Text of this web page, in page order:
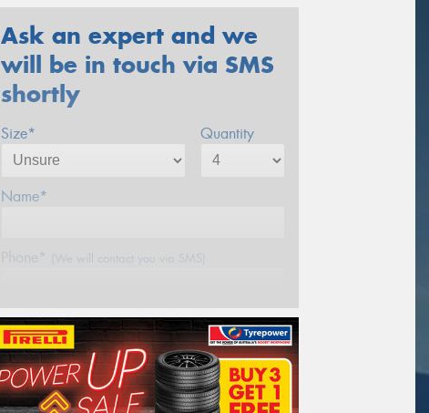
Ask an expert and we
will be in touch via SMS
shortly
Size* Quantity
Name*
Phone* (We will contact you via SMS)
Email*
Postcode*